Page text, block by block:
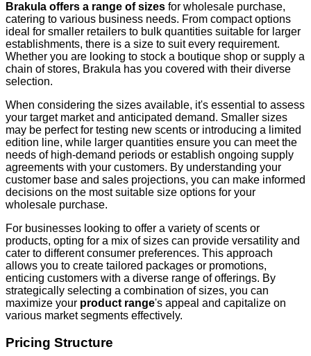
Brakula offers a range of sizes for wholesale purchase,
catering to various business needs. From compact options
ideal for smaller retailers to bulk quantities suitable for larger
establishments, there is a size to suit every requirement.
Whether you are looking to stock a boutique shop or supply a
chain of stores, Brakula has you covered with their diverse
selection.
When considering the sizes available, it's essential to assess
your target market and anticipated demand. Smaller sizes
may be perfect for testing new scents or introducing a limited
edition line, while larger quantities ensure you can meet the
needs of high-demand periods or establish ongoing supply
agreements with your customers. By understanding your
customer base and sales projections, you can make informed
decisions on the most suitable size options for your
wholesale purchase.
For businesses looking to offer a variety of scents or
products, opting for a mix of sizes can provide versatility and
cater to different consumer preferences. This approach
allows you to create tailored packages or promotions,
enticing customers with a diverse range of offerings. By
strategically selecting a combination of sizes, you can
maximize your product range's appeal and capitalize on
various market segments effectively.
Pricing Structure